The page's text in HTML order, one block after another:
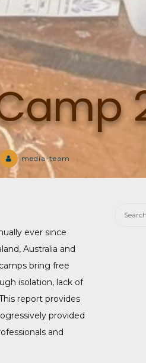
media-team
ever since
Australia and
bring free
isolation, lack of
report provides
provided
and
Search